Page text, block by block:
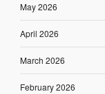
May 2026
April 2026
March 2026
February 2026